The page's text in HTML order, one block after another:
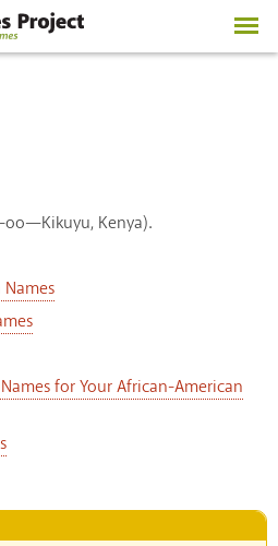
Kenya).
for Your African-American